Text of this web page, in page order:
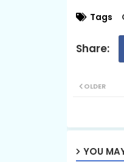
Tags
OLDER
YOU